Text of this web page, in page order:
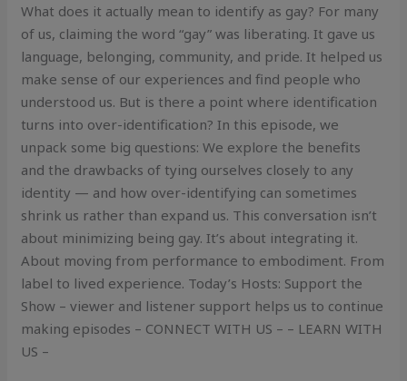
What does it actually mean to identify as gay? For many
of us, claiming the word “gay” was liberating. It gave us
language, belonging, community, and pride. It helped us
make sense of our experiences and find people who
understood us. But is there a point where identification
turns into over-identification? In this episode, we
unpack some big questions: We explore the benefits
and the drawbacks of tying ourselves closely to any
identity — and how over-identifying can sometimes
shrink us rather than expand us. This conversation isn’t
about minimizing being gay. It’s about integrating it.
About moving from performance to embodiment. From
label to lived experience. Today’s Hosts: Support the
Show – viewer and listener support helps us to continue
making episodes – CONNECT WITH US – – LEARN WITH
US –